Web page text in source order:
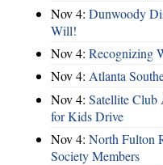
Nov 4: Dunwoody
Will!
Nov 4: Recognizing
Nov 4: Atlanta
Nov 4: Satellite Club
for Kids Drive
Nov 4: North Fulton
Society Members